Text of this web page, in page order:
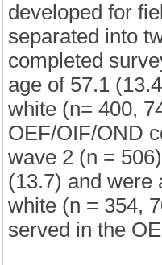
developed for
separated into
completed
age of 57.1
white (n= 400,
OEF/OIF/OND
wave 2 (n =
(13.7) and were
white (n = 354,
served in the